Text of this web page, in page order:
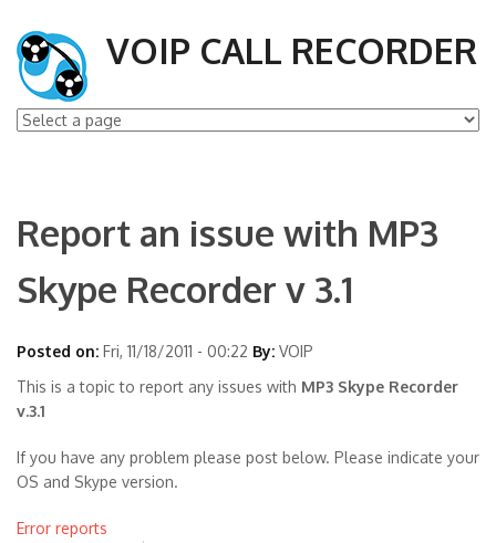
VOIP CALL RECORDER
Report an issue with MP3
Skype Recorder v 3.1
Posted on: Fri, 11/18/2011 - 00:22 By: VOIP
This is a topic to report any issues with MP3 Skype Recorder
v.3.1
If you have any problem please post below. Please indicate your
OS and Skype version.
Error reports